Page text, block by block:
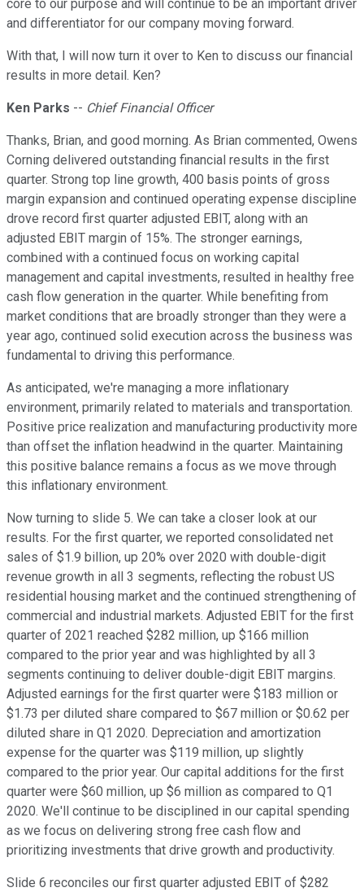
core to our purpose and will continue to be an important driver
and differentiator for our company moving forward.
With that, I will now turn it over to Ken to discuss our financial
results in more detail. Ken?
Ken Parks -- Chief Financial Officer
Thanks, Brian, and good morning. As Brian commented, Owens
Corning delivered outstanding financial results in the first
quarter. Strong top line growth, 400 basis points of gross
margin expansion and continued operating expense discipline
drove record first quarter adjusted EBIT, along with an
adjusted EBIT margin of 15%. The stronger earnings,
combined with a continued focus on working capital
management and capital investments, resulted in healthy free
cash flow generation in the quarter. While benefiting from
market conditions that are broadly stronger than they were a
year ago, continued solid execution across the business was
fundamental to driving this performance.
As anticipated, we're managing a more inflationary
environment, primarily related to materials and transportation.
Positive price realization and manufacturing productivity more
than offset the inflation headwind in the quarter. Maintaining
this positive balance remains a focus as we move through
this inflationary environment.
Now turning to slide 5. We can take a closer look at our
results. For the first quarter, we reported consolidated net
sales of $1.9 billion, up 20% over 2020 with double-digit
revenue growth in all 3 segments, reflecting the robust US
residential housing market and the continued strengthening of
commercial and industrial markets. Adjusted EBIT for the first
quarter of 2021 reached $282 million, up $166 million
compared to the prior year and was highlighted by all 3
segments continuing to deliver double-digit EBIT margins.
Adjusted earnings for the first quarter were $183 million or
$1.73 per diluted share compared to $67 million or $0.62 per
diluted share in Q1 2020. Depreciation and amortization
expense for the quarter was $119 million, up slightly
compared to the prior year. Our capital additions for the first
quarter were $60 million, up $6 million as compared to Q1
2020. We'll continue to be disciplined in our capital spending
as we focus on delivering strong free cash flow and
prioritizing investments that drive growth and productivity.
Slide 6 reconciles our first quarter adjusted EBIT of $282